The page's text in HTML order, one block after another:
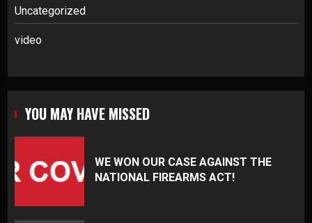
Uncategorized
video
YOU MAY HAVE MISSED
WE WON OUR CASE AGAINST THE
NATIONAL FIREARMS ACT!